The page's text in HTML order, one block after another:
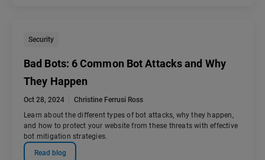
Security
Bad Bots: 6 Common Bot Attacks and Why
They Happen
Oct 28, 2024
Christine Ferrusi Ross
Learn about the different types of bot attacks, why they happen,
and how to protect your website from these threats with effective
bot mitigation strategies.
Read blog